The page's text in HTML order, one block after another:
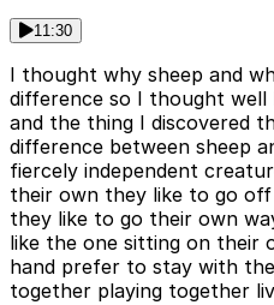
11:30
I thought why sheep and
difference so I thought
and the thing I discovered
difference between sheep
fiercely independent
their own they like to go
they like to go their own
like the one sitting on their
hand prefer to stay with
together playing together